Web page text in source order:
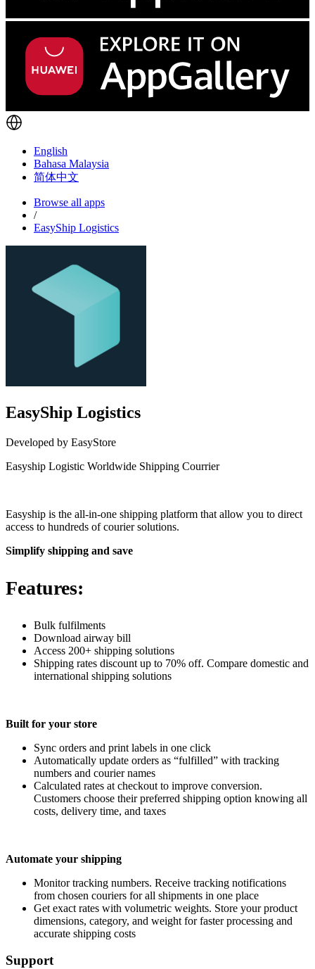
English
Bahasa Malaysia
简体中文
Browse all apps
/
EasyShip Logistics
EasyShip Logistics
Developed by EasyStore
Easyship Logistic Worldwide Shipping Courrier
Easyship is the all-in-one shipping platform that allow you to direct
access to hundreds of courier solutions.
Simplify shipping and save
Features:
Bulk fulfilments
Download airway bill
Access 200+ shipping solutions
Shipping rates discount up to 70% off. Compare domestic and
international shipping solutions
Built for your store
Sync orders and print labels in one click
Automatically update orders as “fulfilled” with tracking
numbers and courier names
Calculated rates at checkout to improve conversion.
Customers choose their preferred shipping option knowing all
costs, delivery time, and taxes
Automate your shipping
Monitor tracking numbers. Receive tracking notifications
from chosen couriers for all shipments in one place
Get exact rates with volumetric weights. Store your product
dimensions, category, and weight for faster processing and
accurate shipping costs
Support